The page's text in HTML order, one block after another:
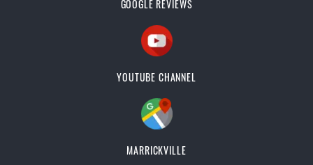
GOOGLE REVIEWS
YOUTUBE CHANNEL
MARRICKVILLE